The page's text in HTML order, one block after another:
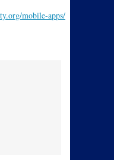
mobile-apps/